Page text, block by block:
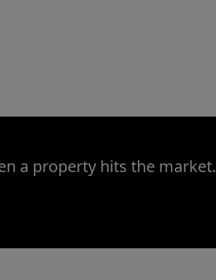
a property hits the market.